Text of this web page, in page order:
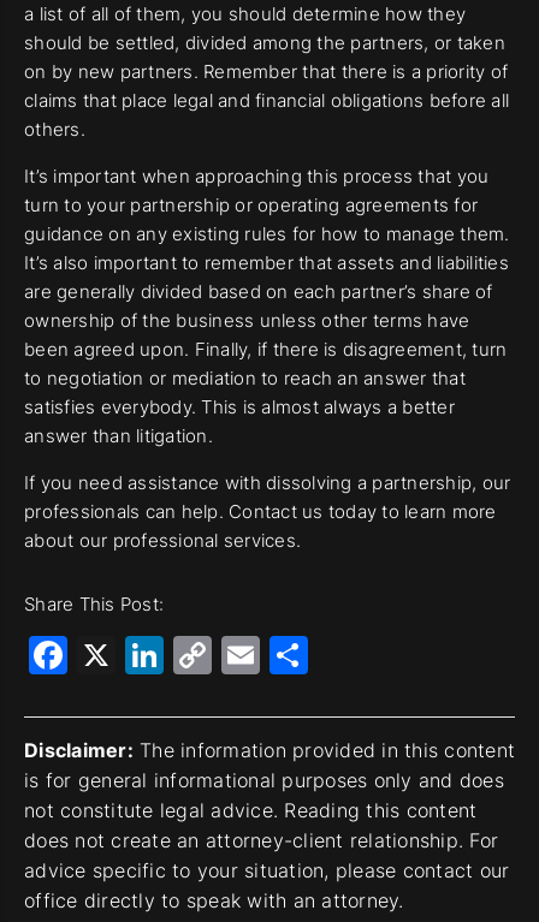
a list of all of them, you should determine how they
should be settled, divided among the partners, or taken
on by new partners. Remember that there is a priority of
claims that place legal and financial obligations before all
others.
It’s important when approaching this process that you
turn to your partnership or operating agreements for
guidance on any existing rules for how to manage them.
It’s also important to remember that assets and liabilities
are generally divided based on each partner’s share of
ownership of the business unless other terms have
been agreed upon. Finally, if there is disagreement, turn
to negotiation or mediation to reach an answer that
satisfies everybody. This is almost always a better
answer than litigation.
If you need assistance with dissolving a partnership, our
professionals can help. Contact us today to learn more
about our professional services.
Share This Post:
Facebook
X LinkedIn
CopyEmail
Disclaimer: The information provided in this content
is for general informational purposes only and does
not constitute legal advice. Reading this content
does not create an attorney-client relationship. For
advice specific to your situation, please contact our
office directly to speak with an attorney.